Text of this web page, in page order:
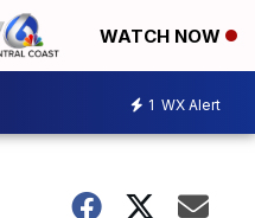
WATCH NOW
1 WX Alert